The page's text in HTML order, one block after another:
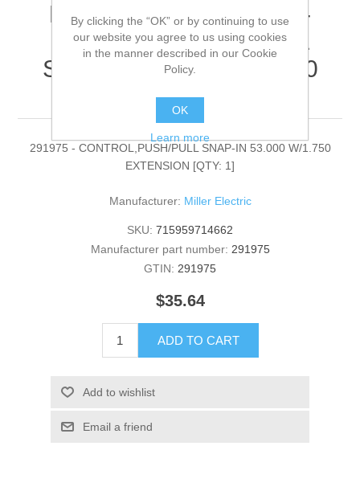
Miller Electric - 291975 -
CONTROL,PUSH/PULL
SNAP-IN 53.000 W/1.750
EXTENSION[QTY: 1]
291975 - CONTROL,PUSH/PULL SNAP-IN 53.000 W/1.750
EXTENSION [QTY: 1]
Manufacturer: Miller Electric
SKU: 715959714662
Manufacturer part number: 291975
GTIN: 291975
$35.64
ADD TO CART
Add to wishlist
Email a friend
By clicking the “OK” or by continuing to use
our website you agree to us using cookies
in the manner described in our Cookie
Policy.
OK
Learn more